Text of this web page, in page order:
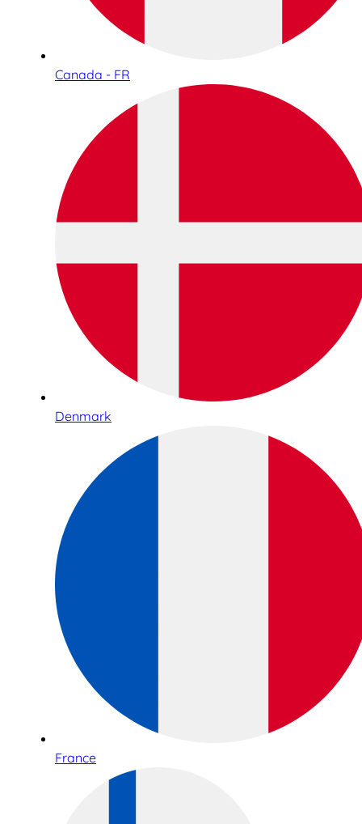
Canada - FR
Denmark
France